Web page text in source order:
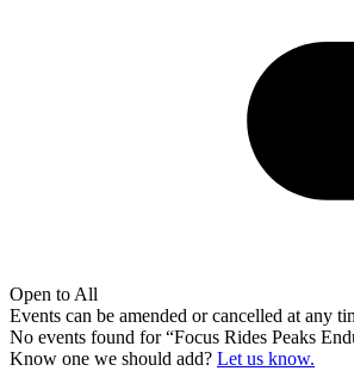
Open to All
Events can be amended or cancelled at any
No events found for “Focus Rides Peaks
Know one we should add? Let us know.